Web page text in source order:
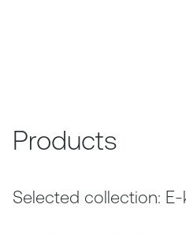
Products
Selected collection: